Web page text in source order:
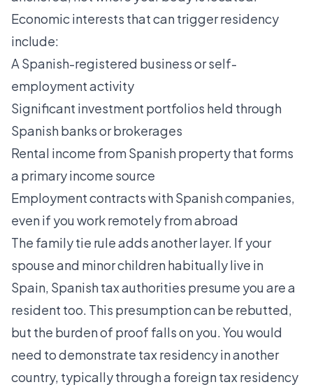
Economic interests that can trigger residency
include:
A Spanish-registered business or self-
employment activity
Significant investment portfolios held through
Spanish banks or brokerages
Rental income from Spanish property that forms
a primary income source
Employment contracts with Spanish companies,
even if you work remotely from abroad
The family tie rule adds another layer. If your
spouse and minor children habitually live in
Spain, Spanish tax authorities presume you are a
resident too. This presumption can be rebutted,
but the burden of proof falls on you. You would
need to demonstrate tax residency in another
country, typically through a foreign tax residency